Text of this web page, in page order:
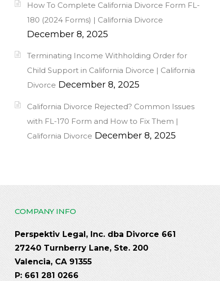
How To Complete California Divorce Form FL-
180 (2024 Forms) | California Divorce
December 8, 2025
Terminating Income Withholding Order for
Child Support in California Divorce | California
Divorce December 8, 2025
California Divorce Rejected? Common Issues
with FL-170 Form and How to Fix Them |
California Divorce December 8, 2025
COMPANY INFO
Perspektiv Legal, Inc. dba Divorce 661
27240 Turnberry Lane, Ste. 200
Valencia, CA 91355
P: 661 281 0266